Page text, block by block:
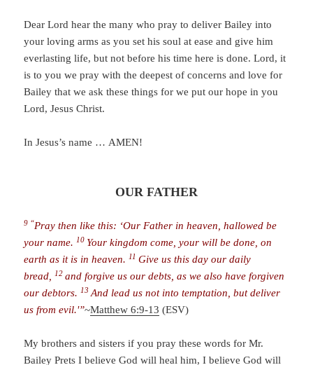
Dear Lord hear the many who pray to deliver Bailey into
your loving arms as you set his soul at ease and give him
everlasting life, but not before his time here is done. Lord, it
is to you we pray with the deepest of concerns and love for
Bailey that we ask these things for we put our hope in you
Lord, Jesus Christ.
In Jesus’s name … AMEN!
OUR FATHER
9 “Pray then like this: ‘Our Father in heaven, hallowed be
your name.10 Your kingdom come, your will be done, on
earth as it is in heaven.11 Give us this day our daily
bread,12 and forgive us our debts, as we also have forgiven
our debtors.13 And lead us not into temptation, but deliver
us from evil.'”~Matthew 6:9-13 (ESV)
My brothers and sisters if you pray these words for Mr.
Bailey Prets I believe God will heal him, I believe God will